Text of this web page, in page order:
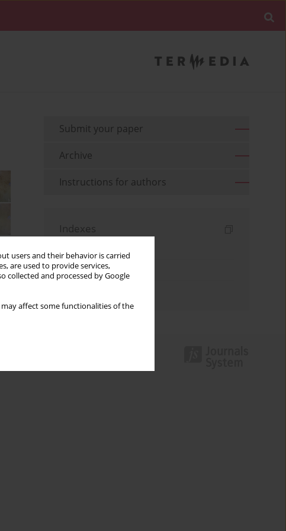
users and their behavior is carried
are used to provide services,
collected and processed by Google
affect some functionalities of the
Submit your paper
Archive
Instructions for authors
Indexes
Topics index